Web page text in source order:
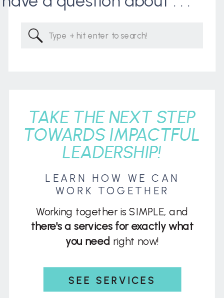
SEE SERVICES
Working together is SIMPLE, and
there's a services for exactly what
you need right now!
LEARN HOW WE CAN
WORK TOGETHER
TAKE THE NEXT STEP
TOWARDS IMPACTFUL
LEADERSHIP!
Search
for: